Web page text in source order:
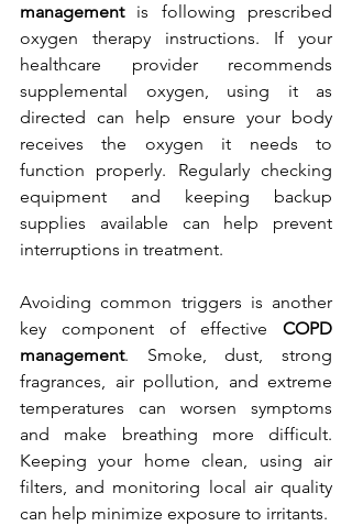
management is following prescribed
oxygen therapy instructions. If your
healthcare provider recommends
supplemental oxygen, using it as
directed can help ensure your body
receives the oxygen it needs to
function properly. Regularly checking
equipment and keeping backup
supplies available can help prevent
interruptions in treatment.
Avoiding common triggers is another
key component of effective COPD
management. Smoke, dust, strong
fragrances, air pollution, and extreme
temperatures can worsen symptoms
and make breathing more difficult.
Keeping your home clean, using air
filters, and monitoring local air quality
can help minimize exposure to irritants.